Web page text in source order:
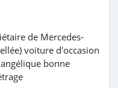
de Mercedes-
voiture d'occasion
bonne